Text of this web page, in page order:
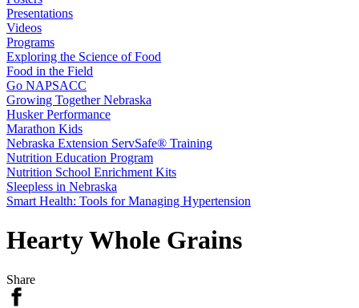
Presentations
Videos
Programs
Exploring the Science of Food
Food in the Field
Go NAPSACC
Growing Together Nebraska
Husker Performance
Marathon Kids
Nebraska Extension ServSafe® Training
Nutrition Education Program
Nutrition School Enrichment Kits
Sleepless in Nebraska
Smart Health: Tools for Managing Hypertension
Hearty Whole Grains
Share